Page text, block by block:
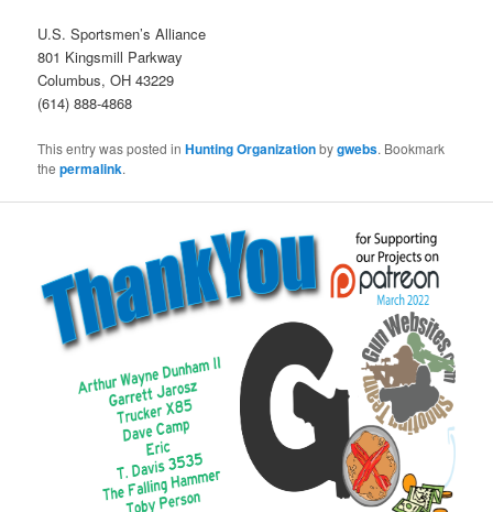
U.S. Sportsmen’s Alliance
801 Kingsmill Parkway
Columbus, OH 43229
(614) 888-4868
This entry was posted inHunting Organizationbygwebs. Bookmark
thepermalink.